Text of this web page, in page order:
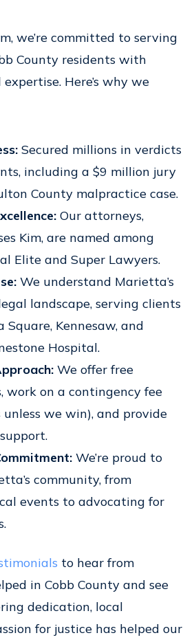
we’re committed to serving
County residents with
Here’s why we
Secured millions in verdicts
including a $9 million jury
County malpractice case.
Our attorneys,
Kim, are named among
Elite and Super Lawyers.
We understand Marietta’s
landscape, serving clients
Kennesaw, and
Hospital.
We offer free
work on a contingency fee
unless we win), and provide
We’re proud to
community, from
events to advocating for
to hear from
in Cobb County and see
dedication, local
for justice has helped our